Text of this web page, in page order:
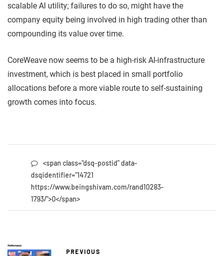
scalable AI utility; failures to do so, might have the
company equity being involved in high trading other than
compounding its value over time.
CoreWeave now seems to be a high-risk AI-infrastructure
investment, which is best placed in small portfolio
allocations before a more viable route to self-sustaining
growth comes into focus.
<span class="dsq-postid" data-
dsqidentifier="14721
https://www.beingshivam.com/rand10283-
1793/">0</span>
PREVIOUS